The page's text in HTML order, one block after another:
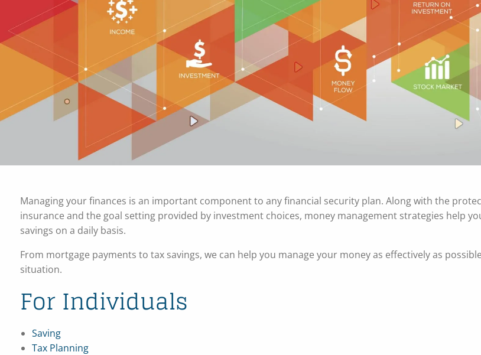
Skip to main content
Managing your finances is an important component to any financial security plan. Along with the
insurance and the goal setting provided by investment choices, money management strategies help
savings on a daily basis.
From mortgage payments to tax savings, we can help you manage your money as effectively as
situation.
For Individuals
Saving
Tax Planning